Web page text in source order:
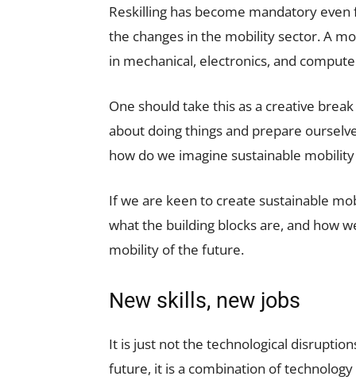
Reskilling has become mandatory
the changes in the mobility sector. A
in mechanical, electronics, and
One should take this as a creative
about doing things and prepare
how do we imagine sustainable
If we are keen to create sustainable
what the building blocks are, and how
mobility of the future.
New skills, new jobs
It is just not the technological
future, it is a combination of